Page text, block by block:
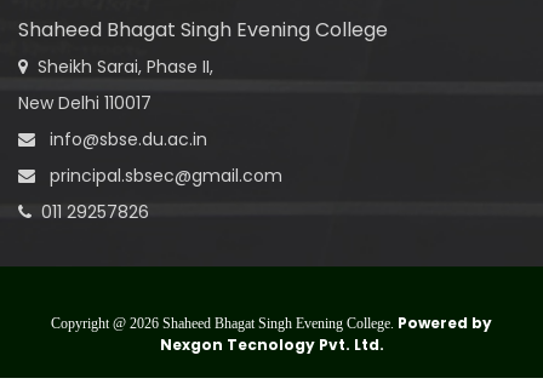
Shaheed Bhagat Singh Evening College
Sheikh Sarai, Phase II,
New Delhi 110017
info@sbse.du.ac.in
principal.sbsec@gmail.com
011 29257826
Copyright @ 2026 Shaheed Bhagat Singh Evening College. Powered by
Nexgon Tecnology Pvt. Ltd.